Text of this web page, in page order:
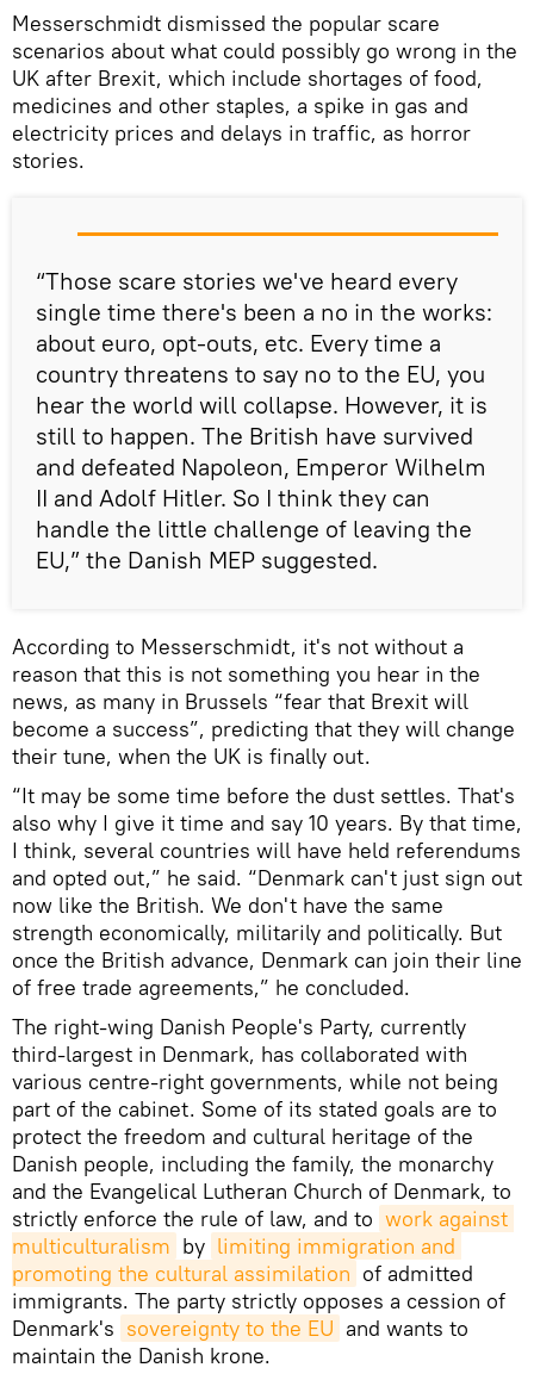
Messerschmidt dismissed the popular scare
scenarios about what could possibly go wrong in the
UK after Brexit, which include shortages of food,
medicines and other staples, a spike in gas and
electricity prices and delays in traffic, as horror
stories.
“Those scare stories we've heard every
single time there's been a no in the works:
about euro, opt-outs, etc. Every time a
country threatens to say no to the EU, you
hear the world will collapse. However, it is
still to happen. The British have survived
and defeated Napoleon, Emperor Wilhelm
II and Adolf Hitler. So I think they can
handle the little challenge of leaving the
EU,” the Danish MEP suggested.
According to Messerschmidt, it's not without a
reason that this is not something you hear in the
news, as many in Brussels “fear that Brexit will
become a success”, predicting that they will change
their tune, when the UK is finally out.
“It may be some time before the dust settles. That's
also why I give it time and say 10 years. By that time,
I think, several countries will have held referendums
and opted out,” he said. “Denmark can't just sign out
now like the British. We don't have the same
strength economically, militarily and politically. But
once the British advance, Denmark can join their line
of free trade agreements,” he concluded.
The right-wing Danish People's Party, currently
third-largest in Denmark, has collaborated with
various centre-right governments, while not being
part of the cabinet. Some of its stated goals are to
protect the freedom and cultural heritage of the
Danish people, including the family, the monarchy
and the Evangelical Lutheran Church of Denmark, to
strictly enforce the rule of law, and to work against
multiculturalism by limiting immigration and
promoting the cultural assimilation of admitted
immigrants. The party strictly opposes a cession of
Denmark's sovereignty to the EU and wants to
maintain the Danish krone.